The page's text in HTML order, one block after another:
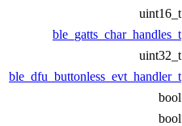
uint16_t
ble_gatts_char_handles_t
uint32_t
ble_dfu_buttonless_evt_handler_t
bool
bool